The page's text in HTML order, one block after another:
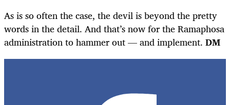
As is so often the case, the devil is beyond the pretty
words in the detail. And that’s now for the Ramaphosa
administration to hammer out — and implement. DM